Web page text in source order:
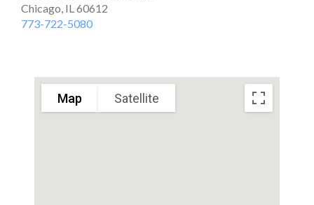
Chicago, IL 60612
773-722-5080
Map Satellite